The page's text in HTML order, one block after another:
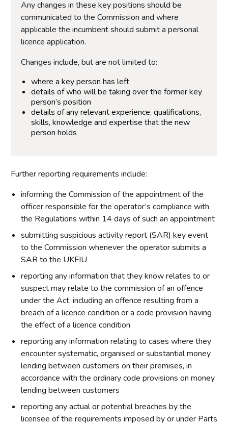
Any changes in these key positions should be
communicated to the Commission and where
applicable the incumbent should submit a personal
licence application.
Changes include, but are not limited to:
where a key person has left
details of who will be taking over the former key
person’s position
details of any relevant experience, qualifications,
skills, knowledge and expertise that the new
person holds
Further reporting requirements include:
informing the Commission of the appointment of the
officer responsible for the operator’s compliance with
the Regulations within 14 days of such an appointment
submitting suspicious activity report (SAR) key event
to the Commission whenever the operator submits a
SAR to the UKFIU
reporting any information that they know relates to or
suspect may relate to the commission of an offence
under the Act, including an offence resulting from a
breach of a licence condition or a code provision having
the effect of a licence condition
reporting any information relating to cases where they
encounter systematic, organised or substantial money
lending between customers on their premises, in
accordance with the ordinary code provisions on money
lending between customers
reporting any actual or potential breaches by the
licensee of the requirements imposed by or under Parts